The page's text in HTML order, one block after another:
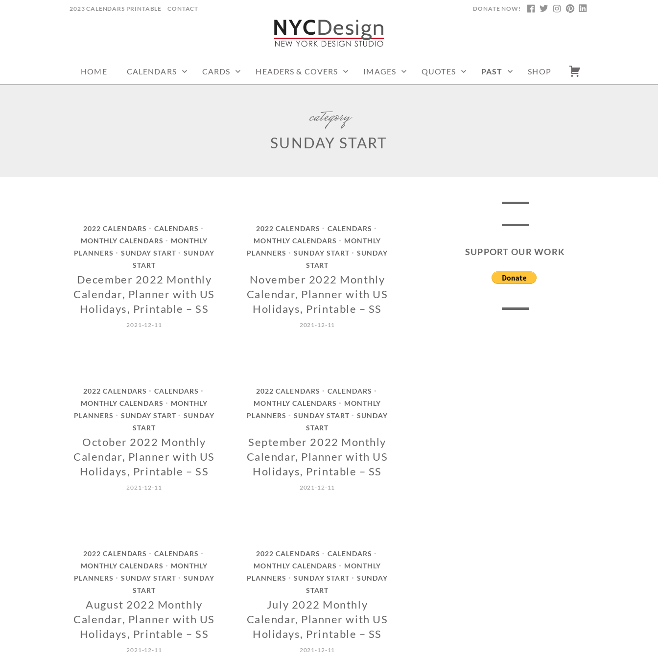
2023 CALENDARS PRINTABLE CONTACT FACEBOOK
TWITTERINSTAGRAM
PINTEREST
DONATE NOW!
HOME CALENDARS CARDS HEADERS & COVERS IMAGES QUOTES PAST SHOP
category
SUNDAY START
2022 CALENDARS • CALENDARS •
MONTHLY CALENDARS •
MONTHLY
PLANNERS
• SUNDAY START •
SUNDAY
START
December 2022 Monthly
Calendar, Planner with US
Holidays, Printable – SS
2021-12-11
2022 CALENDARS • CALENDARS •
MONTHLY CALENDARS •
MONTHLY
PLANNERS
• SUNDAY START •
SUNDAY
START
November 2022 Monthly
Calendar, Planner with US
Holidays, Printable – SS
2021-12-11
2022 CALENDARS • CALENDARS •
MONTHLY CALENDARS •
MONTHLY
PLANNERS
• SUNDAY START •
SUNDAY
START
October 2022 Monthly
Calendar, Planner with US
Holidays, Printable – SS
2021-12-11
2022 CALENDARS • CALENDARS •
MONTHLY CALENDARS •
MONTHLY
PLANNERS
• SUNDAY START •
SUNDAY
START
September 2022 Monthly
Calendar, Planner with US
Holidays, Printable – SS
2021-12-11
2022 CALENDARS • CALENDARS •
MONTHLY CALENDARS •
MONTHLY
PLANNERS
• SUNDAY START •
SUNDAY
START
August 2022 Monthly
Calendar, Planner with US
Holidays, Printable – SS
2021-12-11
2022 CALENDARS • CALENDARS •
MONTHLY CALENDARS •
MONTHLY
PLANNERS
• SUNDAY START •
SUNDAY
START
July 2022 Monthly
Calendar, Planner with US
Holidays, Printable – SS
2021-12-11
SUPPORT OUR WORK